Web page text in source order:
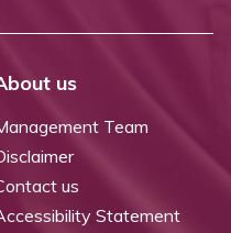
us
Team
us
Statement